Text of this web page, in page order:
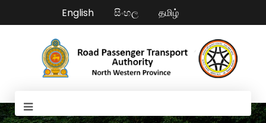
English සිංහල தமிழ்